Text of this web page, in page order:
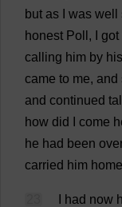
but as was well
honest Poll , got
calling him by his
came to me, and
and continued
how did come
he had been
carried him home
had now